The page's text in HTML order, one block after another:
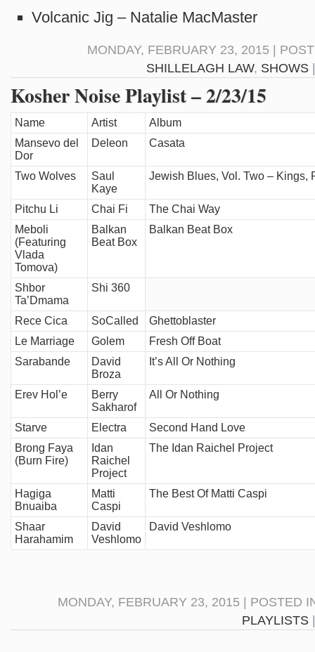
Volcanic Jig – Natalie MacMaster
MONDAY, FEBRUARY 23, 2015 |
SHILLELAGH LAW, SHOWS
Kosher Noise Playlist – 2/23/15
Name Artist
Album
Mansevo del
Dor
Deleon Casata
Two Wolves
Saul
Kaye
Jewish Blues, Vol. Two – Kings,
Pitchu Li Chai Fi
The Chai Way
Meboli
(Featuring
Vlada
Tomova)
Balkan
Beat Box
Balkan Beat Box
Shbor
Ta’Dmama
Shi 360
Rece Cica SoCalled
Ghettoblaster
Le Marriage
Golem
Fresh Off Boat
Sarabande
David
Broza
It’s All Or Nothing
Erev Hol’e
Berry
Sakharof
All Or Nothing
Starve Electra
Second Hand Love
Brong Faya
(Burn Fire)
Idan
Raichel
Project
The Idan Raichel Project
Hagiga
Bnuaiba
Matti
Caspi
The Best Of Matti Caspi
Shaar
Harahamim
David
Veshlomo
David Veshlomo
MONDAY, FEBRUARY 23, 2015 | POSTED
PLAYLISTS